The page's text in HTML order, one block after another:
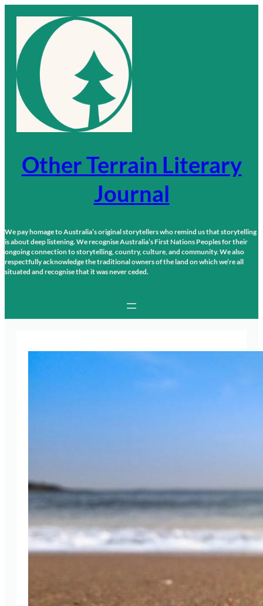
content
Other Terrain Literary
Journal
We pay homage to Australia’s original storytellers who remind us that storytelling
is about deep listening. We recognise Australia’s First Nations Peoples for their
ongoing connection to storytelling, country, culture, and community. We also
respectfully acknowledge the traditional owners of the land on which we’re all
situated and recognise that it was never ceded.